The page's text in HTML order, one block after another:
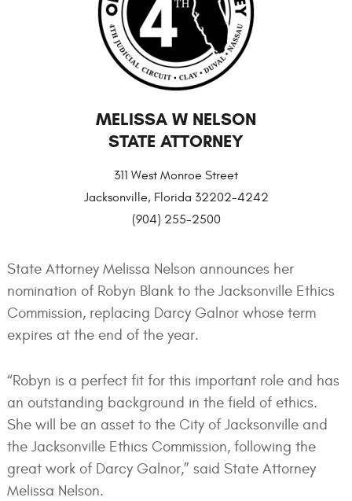
MELISSA W NELSON
STATE ATTORNEY
311 West Monroe Street
Jacksonville, Florida 32202-4242
(904) 255-2500
State Attorney Melissa Nelson announces her
nomination of Robyn Blank to the Jacksonville Ethics
Commission, replacing Darcy Galnor whose term
expires at the end of the year.
“Robyn is a perfect fit for this important role and has
an outstanding background in the field of ethics.
She will be an asset to the City of Jacksonville and
the Jacksonville Ethics Commission, following the
great work of Darcy Galnor,” said State Attorney
Melissa Nelson.